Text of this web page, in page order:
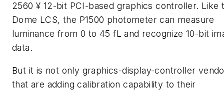
2560 ¥ 12-bit PCI-based graphics controller. Like
Dome LCS, the P1500 photometer can measure
luminance from 0 to 45 fL and recognize 10-bit
data.
But it is not only graphics-display-controller
that are adding calibration capability to their